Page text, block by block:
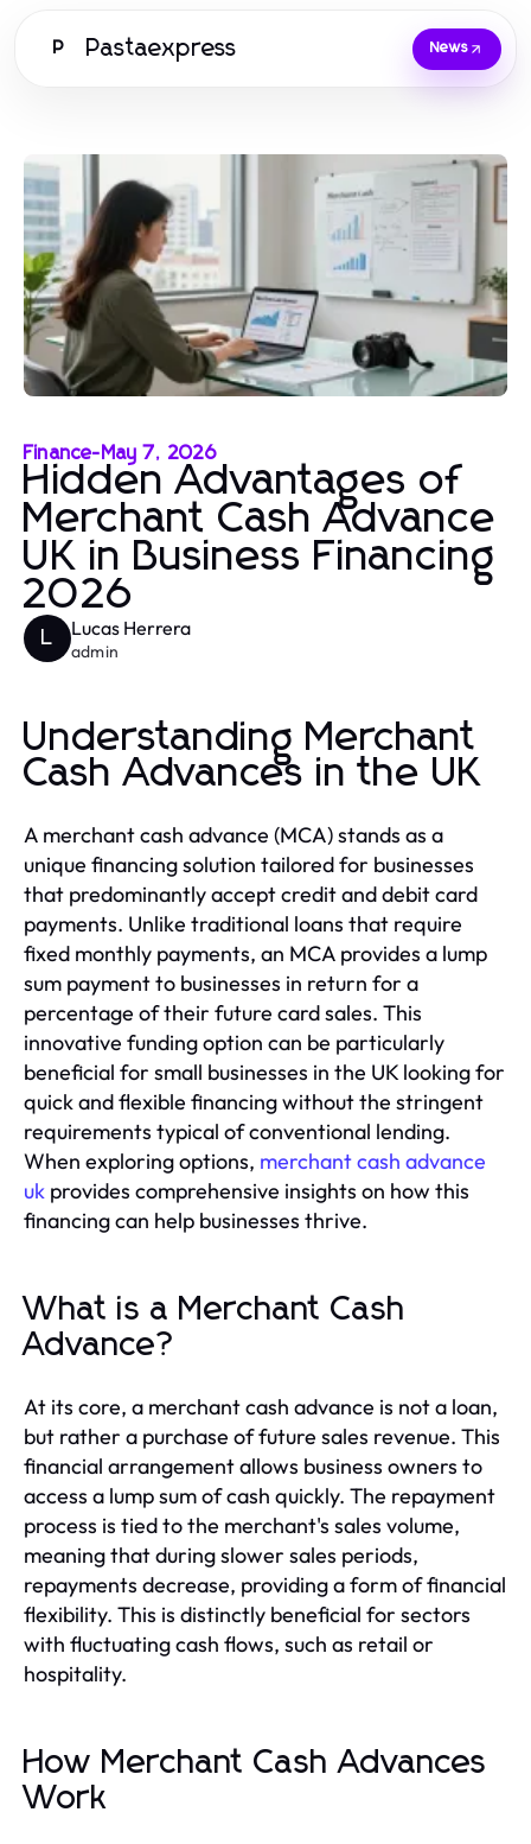
P Pastaexpress News
Finance- May 7, 2026
Hidden Advantages of
Merchant Cash Advance
UK in Business Financing
2026
L Lucas Herrera
admin
Understanding Merchant
Cash Advances in the UK
A merchant cash advance (MCA) stands as a
unique financing solution tailored for businesses
that predominantly accept credit and debit card
payments. Unlike traditional loans that require
fixed monthly payments, an MCA provides a lump
sum payment to businesses in return for a
percentage of their future card sales. This
innovative funding option can be particularly
beneficial for small businesses in the UK looking for
quick and flexible financing without the stringent
requirements typical of conventional lending.
When exploring options, merchant cash advance
uk provides comprehensive insights on how this
financing can help businesses thrive.
What is a Merchant Cash
Advance?
At its core, a merchant cash advance is not a loan,
but rather a purchase of future sales revenue. This
financial arrangement allows business owners to
access a lump sum of cash quickly. The repayment
process is tied to the merchant's sales volume,
meaning that during slower sales periods,
repayments decrease, providing a form of financial
flexibility. This is distinctly beneficial for sectors
with fluctuating cash flows, such as retail or
hospitality.
How Merchant Cash Advances
Work